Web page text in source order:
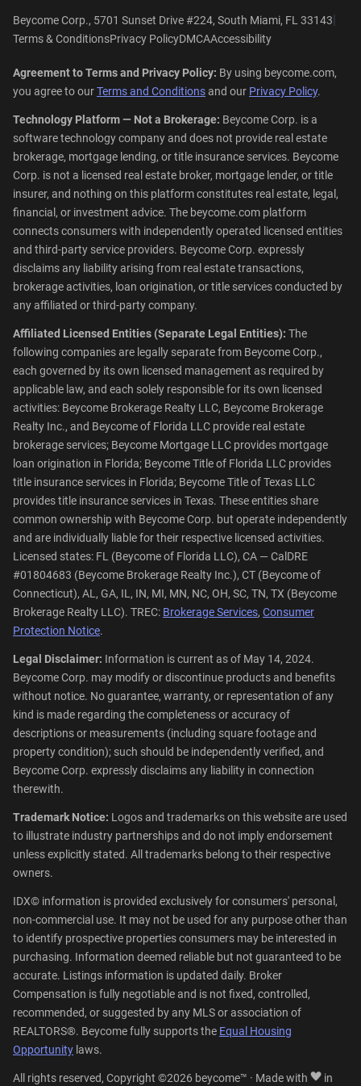
Beycome Corp., 5701 Sunset Drive #224, South Miami, FL 33143
Terms & ConditionsPrivacy PolicyDMCAAccessibility
Agreement to Terms and Privacy Policy: By using beycome.com,
you agree to ourTerms and Conditionsand our Privacy Policy.
Technology Platform — Not a Brokerage: Beycome Corp. is a
software technology company and does not provide real estate
brokerage, mortgage lending, or title insurance services. Beycome
Corp. is not a licensed real estate broker, mortgage lender, or title
insurer, and nothing on this platform constitutes real estate, legal,
financial, or investment advice. The beycome.com platform
connects consumers with independently operated licensed entities
and third-party service providers. Beycome Corp. expressly
disclaims any liability arising from real estate transactions,
brokerage activities, loan origination, or title services conducted by
any affiliated or third-party company.
Affiliated Licensed Entities (Separate Legal Entities): The
following companies are legally separate from Beycome Corp.,
each governed by its own licensed management as required by
applicable law, and each solely responsible for its own licensed
activities: Beycome Brokerage Realty LLC, Beycome Brokerage
Realty Inc., and Beycome of Florida LLC provide real estate
brokerage services; Beycome Mortgage LLC provides mortgage
loan origination in Florida; Beycome Title of Florida LLC provides
title insurance services in Florida; Beycome Title of Texas LLC
provides title insurance services in Texas. These entities share
common ownership with Beycome Corp. but operate independently
and are individually liable for their respective licensed activities.
Licensed states: FL (Beycome of Florida LLC), CA — CalDRE
#01804683 (Beycome Brokerage Realty Inc.), CT (Beycome of
Connecticut), AL, GA, IL, IN, MI, MN, NC, OH, SC, TN, TX (Beycome
Brokerage Realty LLC). TREC: Brokerage Services, Consumer
Protection Notice.
Legal Disclaimer: Information is current as of May 14, 2024.
Beycome Corp. may modify or discontinue products and benefits
without notice. No guarantee, warranty, or representation of any
kind is made regarding the completeness or accuracy of
descriptions or measurements (including square footage and
property condition); such should be independently verified, and
Beycome Corp. expressly disclaims any liability in connection
therewith.
Trademark Notice: Logos and trademarks on this website are used
to illustrate industry partnerships and do not imply endorsement
unless explicitly stated. All trademarks belong to their respective
owners.
IDX© information is provided exclusively for consumers' personal,
non-commercial use. It may not be used for any purpose other than
to identify prospective properties consumers may be interested in
purchasing. Information deemed reliable but not guaranteed to be
accurate. Listings information is updated daily. Broker
Compensation is fully negotiable and is not fixed, controlled,
recommended, or suggested by any MLS or association of
REALTORS®. Beycome fully supports the Equal Housing
Opportunity laws.
All rights reserved, Copyright ©2026 beycome™ · Made with
in